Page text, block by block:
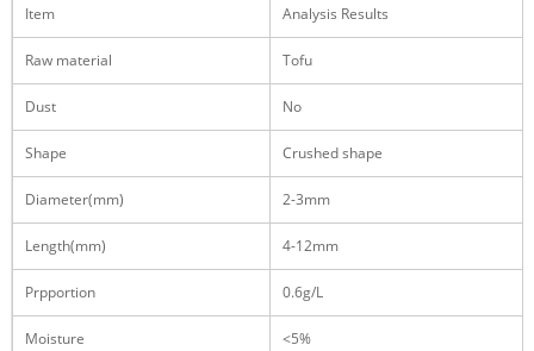
Item Analysis Results
Raw material Tofu
Dust No
Shape Crushed shape
Diameter(mm) 2-3mm
Length(mm) 4-12mm
Prpportion 0.6g/L
Moisture <5%